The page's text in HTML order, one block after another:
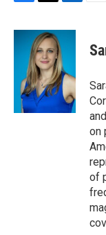
c
i
t
t
e
r
n
e
d
I
n
on
of